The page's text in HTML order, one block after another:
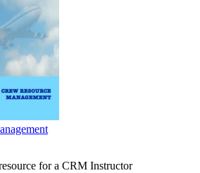
for a CRM Instructor